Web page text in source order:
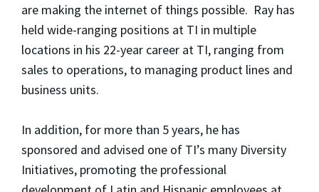
are making the internet of things possible. Ray has
held wide-ranging positions at TI in multiple
locations in his 22-year career at TI, ranging from
sales to operations, to managing product lines and
business units.
In addition, for more than 5 years, he has
sponsored and advised one of TI’s many Diversity
Initiatives, promoting the professional